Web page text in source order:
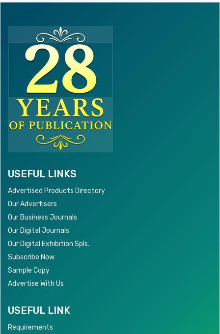
USEFUL LINKS
Advertised Products Directory
Our Advertisers
Our Business Journals
Our Digital Journals
Our Digital Exhibition Spls.
Subscribe Now
Sample Copy
Advertise With Us
USEFUL LINK
Requirements